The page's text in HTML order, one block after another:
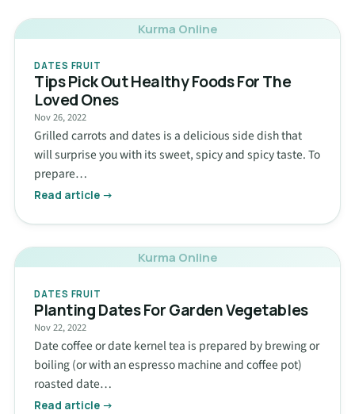
Kurma Online
DATES FRUIT
Tips Pick Out Healthy Foods For The
Loved Ones
Nov 26, 2022
Grilled carrots and dates is a delicious side dish that
will surprise you with its sweet, spicy and spicy taste. To
prepare…
Read article →
Kurma Online
DATES FRUIT
Planting Dates For Garden Vegetables
Nov 22, 2022
Date coffee or date kernel tea is prepared by brewing or
boiling (or with an espresso machine and coffee pot)
roasted date…
Read article →